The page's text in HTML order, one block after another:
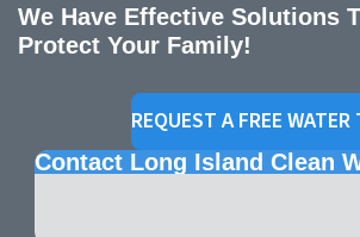
We Have Effective Solutions
Protect Your Family!
REQUEST A FREE WATER
Contact Long Island Clean
SOLUTIONS